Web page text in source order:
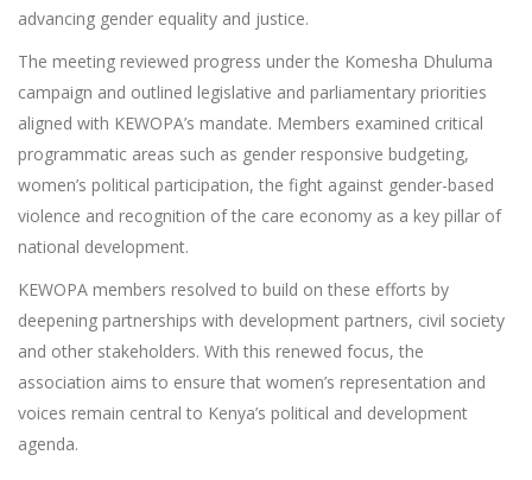
advancing gender equality and justice.
The meeting reviewed progress under the Komesha Dhuluma
campaign and outlined legislative and parliamentary priorities
aligned with KEWOPA’s mandate. Members examined critical
programmatic areas such as gender responsive budgeting,
women’s political participation, the fight against gender-based
violence and recognition of the care economy as a key pillar of
national development.
KEWOPA members resolved to build on these efforts by
deepening partnerships with development partners, civil society
and other stakeholders. With this renewed focus, the
association aims to ensure that women’s representation and
voices remain central to Kenya’s political and development
agenda.